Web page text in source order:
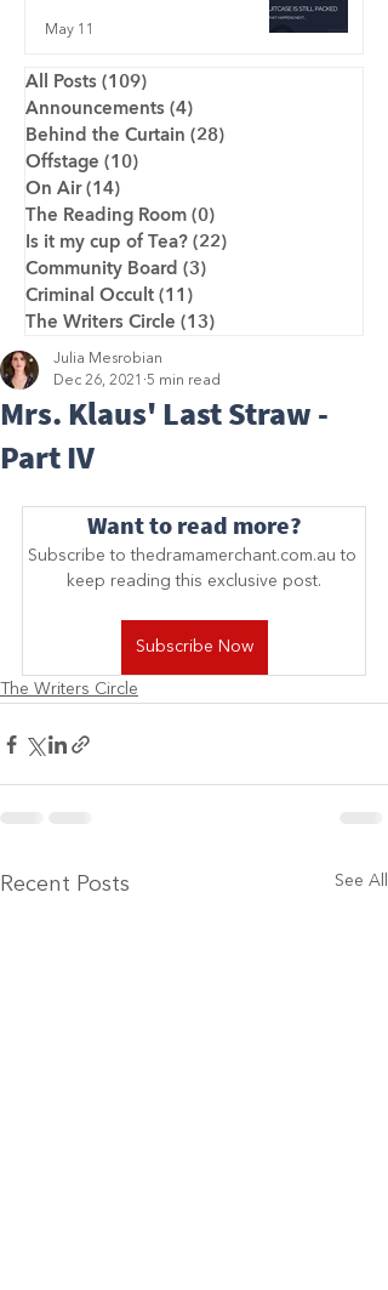
May 11
All Posts (109)
Announcements (4)
Behind the Curtain (28)
Offstage (10)
On Air (14)
The Reading Room (0)
Is it my cup of Tea? (22)
Community Board (3)
Criminal Occult (11)
The Writers Circle (13)
Mrs. Klaus' Last Straw -
Part IV
Julia Mesrobian
Dec 26, 2021 5 min read
Want to read more?
Subscribe to thedramamerchant.com.au to
keep reading this exclusive post.
Subscribe Now
The Writers Circle
Recent Posts See All